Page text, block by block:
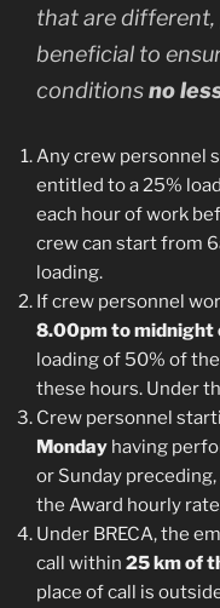
that are
beneficial to
conditionsno
Any crew personnel
entitled to a 25%
each hour of work
crew can start from
loading.
If crew personnel
8.00pm to midnight
loading of 50% of
these hours. Under
Crew personnel
Monday having
or Sunday
the Award hourly
Under BRECA, the
call within 25 km of
place of call is